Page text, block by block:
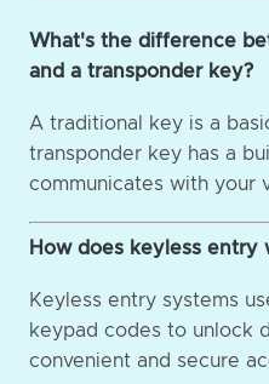
What's the difference
and a transponder key?
A traditional key is a
transponder key has a
communicates with your
How does keyless entry
Keyless entry systems
keypad codes to unlock
convenient and secure